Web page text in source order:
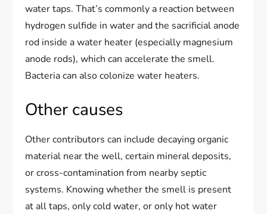
water taps. That’s commonly a reaction between
hydrogen sulfide in water and the sacrificial anode
rod inside a water heater (especially magnesium
anode rods), which can accelerate the smell.
Bacteria can also colonize water heaters.
Other causes
Other contributors can include decaying organic
material near the well, certain mineral deposits,
or cross-contamination from nearby septic
systems. Knowing whether the smell is present
at all taps, only cold water, or only hot water